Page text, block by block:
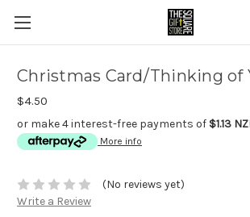
Christmas Card/Thinking of
$4.50
or make 4 interest-free payments of $1.13
More info
(No reviews yet)
Write a Review